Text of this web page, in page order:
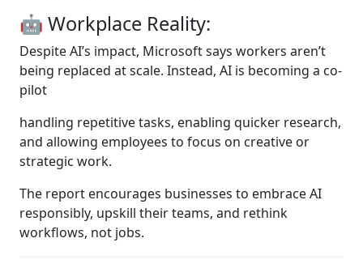
🤖 Workplace Reality:
Despite AI’s impact, Microsoft says workers aren’t
being replaced at scale. Instead, AI is becoming a co-
pilot
handling repetitive tasks, enabling quicker research,
and allowing employees to focus on creative or
strategic work.
The report encourages businesses to embrace AI
responsibly, upskill their teams, and rethink
workflows, not jobs.